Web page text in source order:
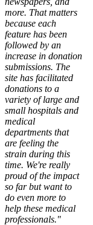
more. That matters
because each
feature has been
followed by an
increase in donation
submissions. The
site has facilitated
donations to a
variety of large and
small hospitals and
medical
departments that
are feeling the
strain during this
time. We're really
proud of the impact
so far but want to
do even more to
help these medical
professionals."